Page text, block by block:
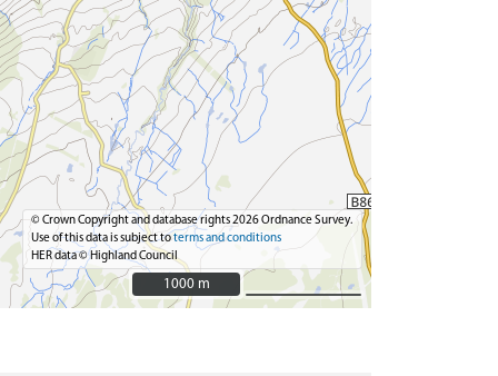
© Crown Copyright and database rights 2026 Ordnance Survey.
Use of this data is subject toterms and conditions
HER data © Highland Council
1000 m
1000 m